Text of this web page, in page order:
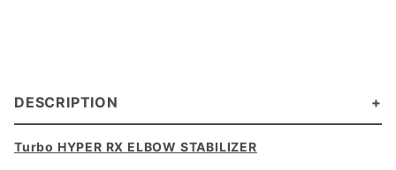
DESCRIPTION
Turbo HYPER RX ELBOW STABILIZER